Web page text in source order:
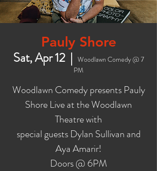
Pauly Shore
Sat, Apr 12
  |
Woodlawn Comedy @ 7
PM
Woodlawn Comedy presents Pauly
Shore Live at the Woodlawn
Theatre with
special guests Dylan Sullivan and
Aya Amarir!
Doors @ 6PM